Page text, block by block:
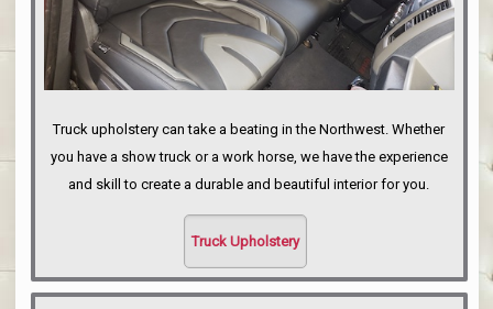
Truck upholstery can take a beating in the Northwest. Whether
you have a show truck or a work horse, we have the experience
and skill to create a durable and beautiful interior for you.
Truck Upholstery